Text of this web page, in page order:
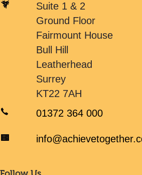
Suite 1 & 2
Ground Floor
Fairmount House
Bull Hill
Leatherhead
Surrey
KT22 7AH
01372 364 000